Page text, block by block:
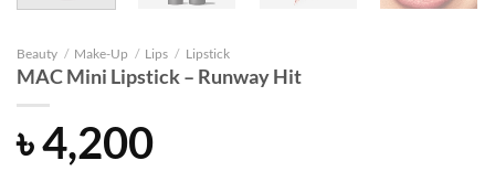
Beauty / Make-Up / Lips / Lipstick
MAC Mini Lipstick – Runway Hit
৳4,200